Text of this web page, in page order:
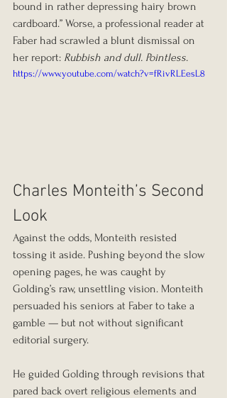
bound in rather depressing hairy brown
cardboard.” Worse, a professional reader at
Faber had scrawled a blunt dismissal on
her report: Rubbish and dull. Pointless.
https://www.youtube.com/watch?v=fRivRLEesL8
Charles Monteith’s Second
Look
Against the odds, Monteith resisted
tossing it aside. Pushing beyond the slow
opening pages, he was caught by
Golding’s raw, unsettling vision. Monteith
persuaded his seniors at Faber to take a
gamble — but not without significant
editorial surgery.
He guided Golding through revisions that
pared back overt religious elements and